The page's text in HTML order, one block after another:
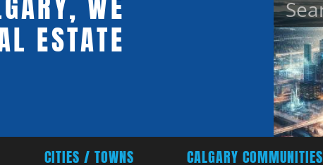
ESTATE
CITIES / TOWNS CALGARY COMMUNITIES